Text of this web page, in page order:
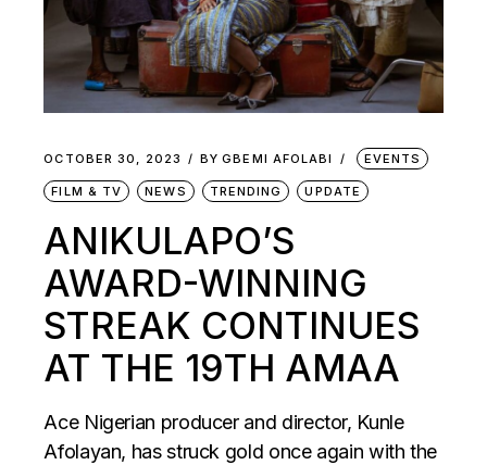
OCTOBER 30, 2023 BY GBEMI AFOLABI EVENTS
FILM & TV NEWS TRENDING UPDATE
ANIKULAPO’S
AWARD-WINNING
STREAK CONTINUES
AT THE 19TH AMAA
Ace Nigerian producer and director, Kunle
Afolayan, has struck gold once again with the